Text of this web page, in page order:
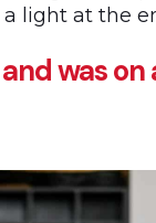
light at the
was